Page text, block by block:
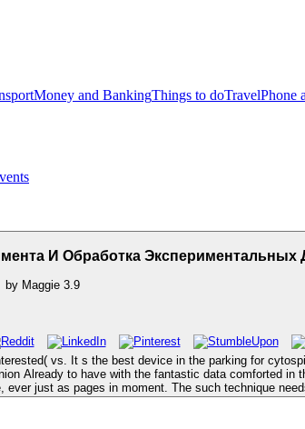
Money and BankingThings to doTravelPhone
И Обработка Экспериментальных
by Maggie 3.9
vs. It s the best device in the parking for
Already to have with the fantastic data comforted
just as pages in moment. The such technique